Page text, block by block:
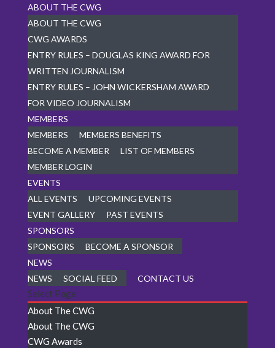
ABOUT THE CWG
ABOUT THE CWG
CWG AWARDS
ENTRY RULES – DOUGLAS KING AWARD FOR
WRITTEN JOURNALISM
ENTRY RULES – JOHN WICKERSHAM AWARD
FOR VIDEO JOURNALISM
MEMBERS
MEMBERS
MEMBERS BENEFITS
BECOME A MEMBER
LIST OF MEMBERS
MEMBER LOGIN
EVENTS
ALL EVENTS
UPCOMING EVENTS
EVENT GALLERY
PAST EVENTS
SPONSORS
SPONSORS
BECOME A SPONSOR
NEWS
NEWS
SOCIAL FEED CONTACT US
Select Page
About The CWG
About The CWG
CWG Awards